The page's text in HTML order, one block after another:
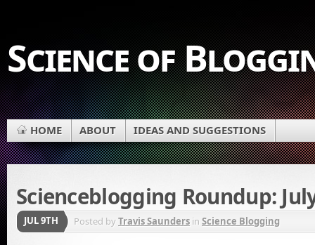
Science of
HOME ABOUT IDEAS AND SUGGESTIONS
Scienceblogging Roundup:
JUL 9TH Posted byTravis Saunders in Science Blogging